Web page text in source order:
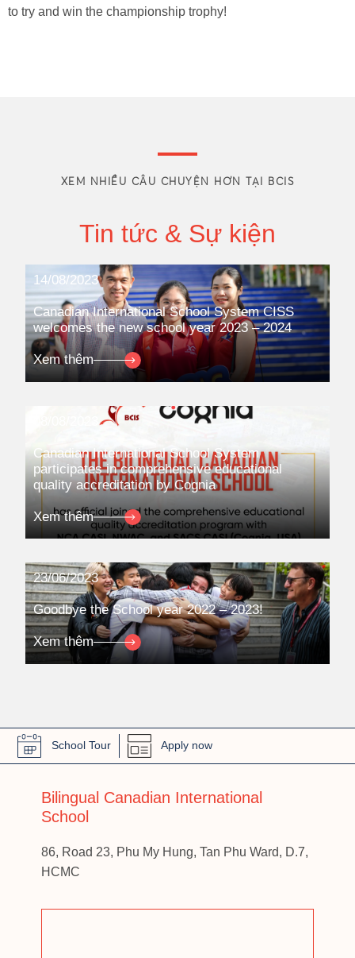
to try and win the championship trophy!
XEM NHIỀU CÂU CHUYỆN HƠN TẠI BCIS
Tin tức & Sự kiện
14/08/2023
Canadian International School System CISS
welcomes the new school year 2023 – 2024
Xem thêm
Canadian International School System
participates in comprehensive educational
quality accreditation by Cognia
Xem thêm
23/06/2023
Goodbye the School year 2022 – 2023!
Xem thêm
School Tour Apply now
Bilingual Canadian International
School
86, Road 23, Phu My Hung, Tan Phu Ward, D.7,
HCMC